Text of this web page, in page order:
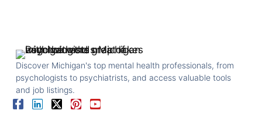
Discover Michigan's top mental health professionals, from
psychologists to psychiatrists, and access valuable tools
and job listings.